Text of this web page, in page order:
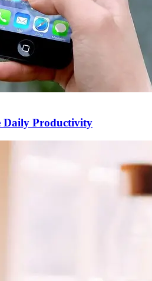
Daily Productivity